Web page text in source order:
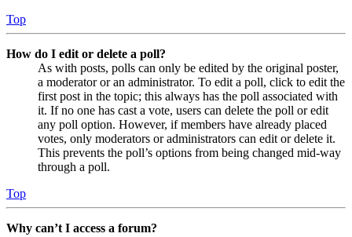
Top
How do I edit or delete a poll?
As with posts, polls can only be edited by the original poster,
a moderator or an administrator. To edit a poll, click to edit the
first post in the topic; this always has the poll associated with
it. If no one has cast a vote, users can delete the poll or edit
any poll option. However, if members have already placed
votes, only moderators or administrators can edit or delete it.
This prevents the poll’s options from being changed mid-way
through a poll.
Top
Why can’t I access a forum?